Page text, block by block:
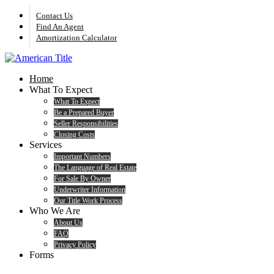
Skip
main
content
Contact Us
Find An Agent
Amortization Calculator
search
Menu
Home
What To Expect
What To Expect
Be a Prepared Buyer
Seller Responsibilities
Closing Costs
Services
Important Numbers
The Language of Real Estate
For Sale By Owner
Underwriter Information
Our Title Work Process
Who We Are
About Us
FAQ
Privacy Policy
Forms